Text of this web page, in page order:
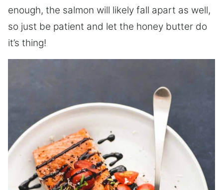
enough, the salmon will likely fall apart as well,
so just be patient and let the honey butter do
it’s thing!